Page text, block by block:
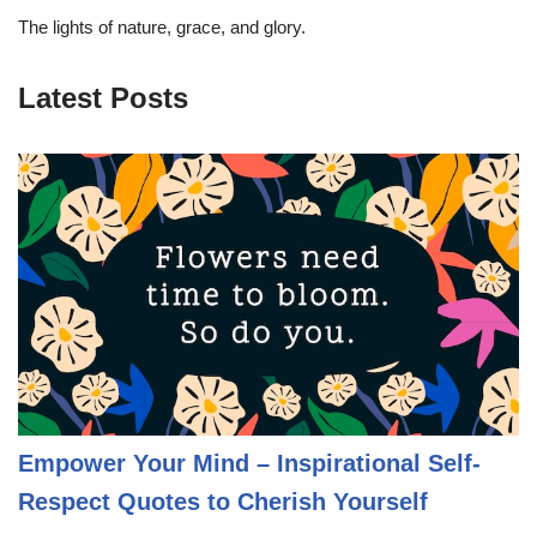
The lights of nature, grace, and glory.
Latest Posts
Empower Your Mind – Inspirational Self-
Respect Quotes to Cherish Yourself